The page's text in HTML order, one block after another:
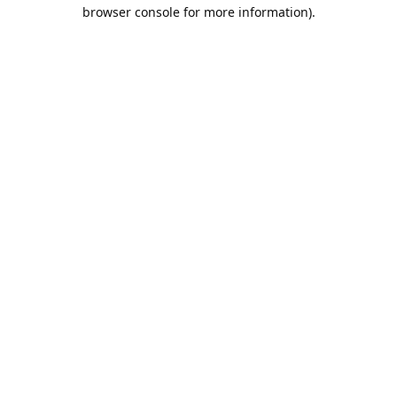
browser console for more information).